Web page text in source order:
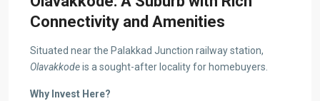
Connectivity and Amenities
Situated near the Palakkad Junction railway station,
Olavakkodeis a sought-after locality for homebuyers.
Why Invest Here?